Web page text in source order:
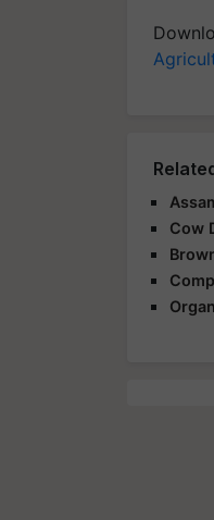
Cow